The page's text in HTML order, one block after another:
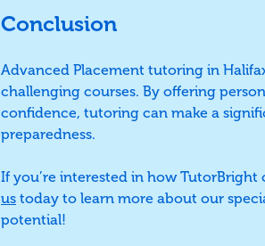
Conclusion
Advanced Placement tutoring in
challenging courses. By offering
confidence, tutoring can make a
preparedness.
If you’re interested in how TutorBright
us today to learn more about our
potential!